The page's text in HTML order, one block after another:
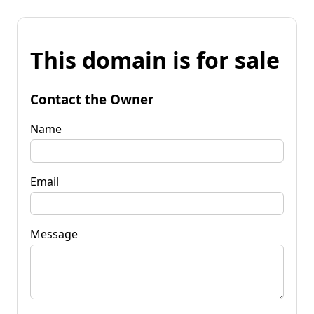
This domain is for sale
Contact the Owner
Name
Email
Message